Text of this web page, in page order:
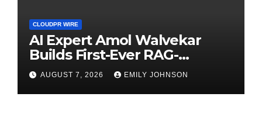
CLOUDPR WIRE
AI Expert Amol Walvekar
Builds First-Ever RAG-
Powered, Custom AI for
Finance Processes
AUGUST 7, 2026 EMILY JOHNSON